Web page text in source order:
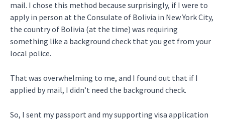
mail. I chose this method because surprisingly, if I were to
apply in person at the Consulate of Bolivia in New York City,
the country of Bolivia (at the time) was requiring
something like a background check that you get from your
local police.
That was overwhelming to me, and I found out that if I
applied by mail, I didn’t need the background check.
So, I sent my passport and my supporting visa application